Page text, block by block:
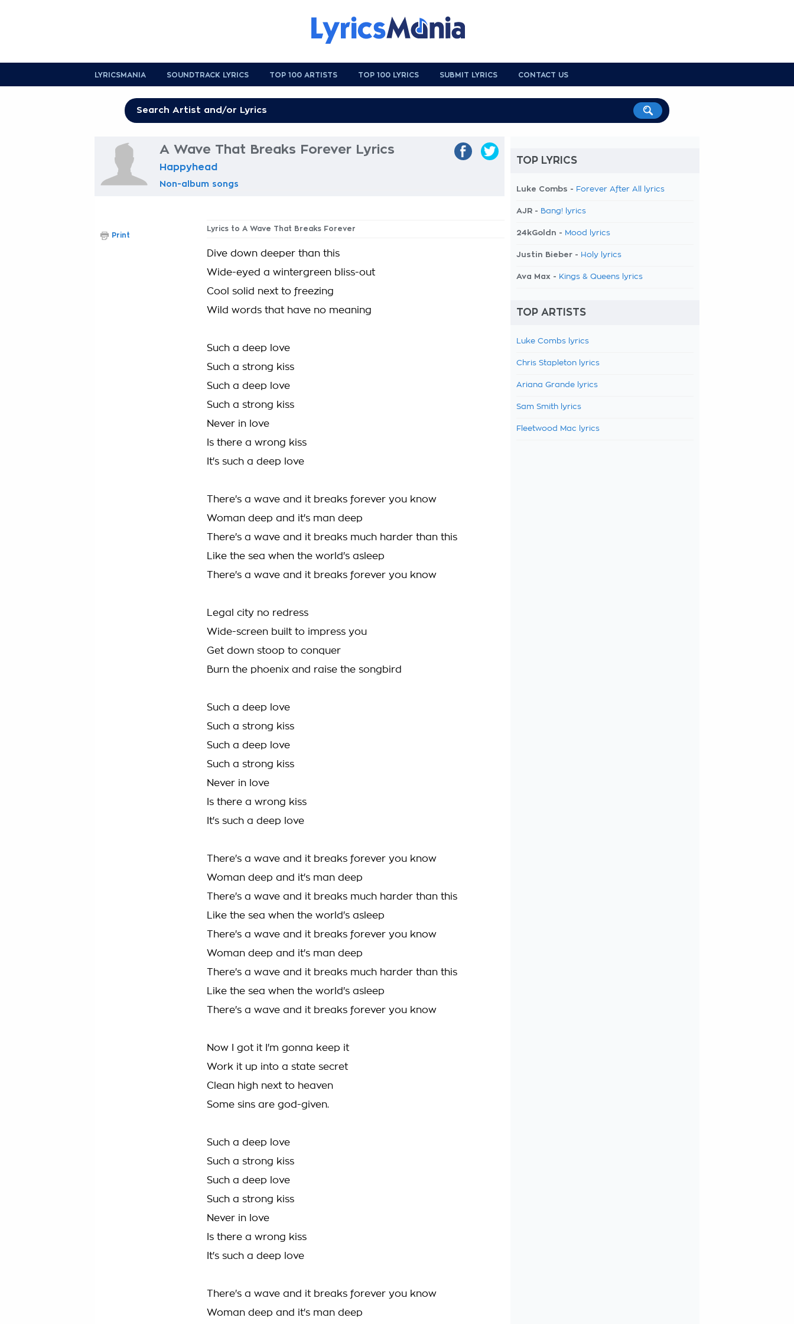
LYRICSMANIA SOUNDTRACK LYRICS TOP 100 ARTISTS TOP 100 LYRICS SUBMIT LYRICS CONTACT US
A Wave That Breaks Forever Lyrics
Happyhead
Non-album songs
Lyrics to A Wave That Breaks Forever
Dive down deeper than this
Wide-eyed a wintergreen bliss-out
Cool solid next to freezing
Wild words that have no meaning
Such a deep love
Such a strong kiss
Such a deep love
Such a strong kiss
Never in love
Is there a wrong kiss
It's such a deep love
There's a wave and it breaks forever you know
Woman deep and it's man deep
There's a wave and it breaks much harder than this
Like the sea when the world's asleep
There's a wave and it breaks forever you know
Legal city no redress
Wide-screen built to impress you
Get down stoop to conquer
Burn the phoenix and raise the songbird
Such a deep love
Such a strong kiss
Such a deep love
Such a strong kiss
Never in love
Is there a wrong kiss
It's such a deep love
There's a wave and it breaks forever you know
Woman deep and it's man deep
There's a wave and it breaks much harder than this
Like the sea when the world's asleep
There's a wave and it breaks forever you know
Woman deep and it's man deep
There's a wave and it breaks much harder than this
Like the sea when the world's asleep
There's a wave and it breaks forever you know
Now I got it I'm gonna keep it
Work it up into a state secret
Clean high next to heaven
Some sins are god-given.
Such a deep love
Such a strong kiss
Such a deep love
Such a strong kiss
Never in love
Is there a wrong kiss
It's such a deep love
There's a wave and it breaks forever you know
Woman deep and it's man deep
Print
TOP LYRICS
Luke Combs - Forever After All lyrics
AJR - Bang! lyrics
24kGoldn - Mood lyrics
Justin Bieber - Holy lyrics
Ava Max - Kings & Queens lyrics
TOP ARTISTS
Luke Combs lyrics
Chris Stapleton lyrics
Ariana Grande lyrics
Sam Smith lyrics
Fleetwood Mac lyrics